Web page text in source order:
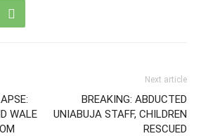
WALE
Next article
BREAKING: ABDUCTED
UNIABUJA STAFF, CHILDREN
RESCUED